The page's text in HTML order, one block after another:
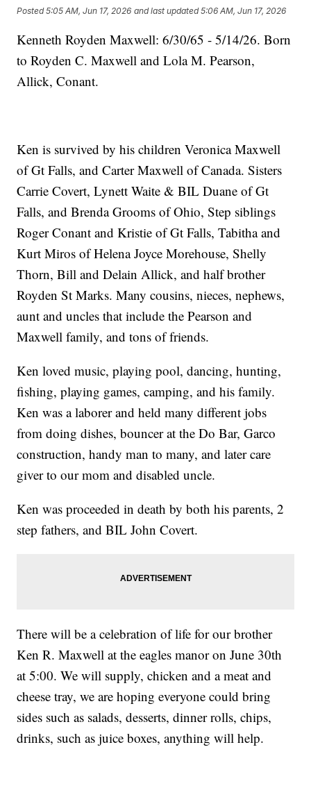
Posted5:05 AM, Jun 17, 2026 and last updated 5:06 AM, Jun 17, 2026
Kenneth Royden Maxwell: 6/30/65 - 5/14/26. Born
to Royden C. Maxwell and Lola M. Pearson,
Allick, Conant.
Ken is survived by his children Veronica Maxwell
of Gt Falls, and Carter Maxwell of Canada. Sisters
Carrie Covert, Lynett Waite & BIL Duane of Gt
Falls, and Brenda Grooms of Ohio, Step siblings
Roger Conant and Kristie of Gt Falls, Tabitha and
Kurt Miros of Helena Joyce Morehouse, Shelly
Thorn, Bill and Delain Allick, and half brother
Royden St Marks. Many cousins, nieces, nephews,
aunt and uncles that include the Pearson and
Maxwell family, and tons of friends.
Ken loved music, playing pool, dancing, hunting,
fishing, playing games, camping, and his family.
Ken was a laborer and held many different jobs
from doing dishes, bouncer at the Do Bar, Garco
construction, handy man to many, and later care
giver to our mom and disabled uncle.
Ken was proceeded in death by both his parents, 2
step fathers, and BIL John Covert.
There will be a celebration of life for our brother
Ken R. Maxwell at the eagles manor on June 30th
at 5:00. We will supply, chicken and a meat and
cheese tray, we are hoping everyone could bring
sides such as salads, desserts, dinner rolls, chips,
drinks, such as juice boxes, anything will help.